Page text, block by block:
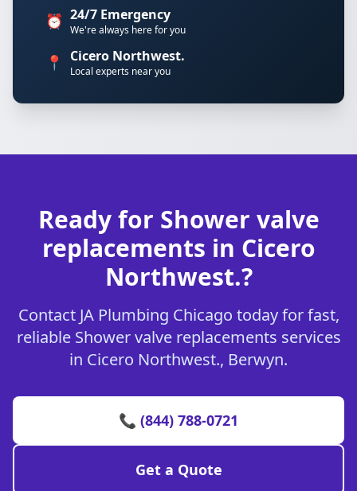
⏰ 24/7 Emergency
We're always here for you
📍 Cicero Northwest.
Local experts near you
Ready for Shower valve
replacements in Cicero
Northwest.?
Contact JA Plumbing Chicago today for fast,
reliable Shower valve replacements services
in Cicero Northwest., Berwyn.
📞 (844) 788-0721
Get a Quote